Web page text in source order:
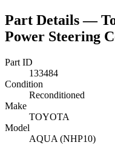
Part Details —
Power Steering
Part ID
133484
Condition
Reconditioned
Make
TOYOTA
Model
AQUA (NHP10)